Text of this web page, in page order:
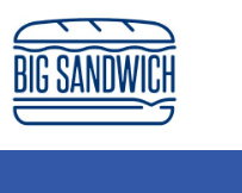
Skip
to
content
Big Sandwich
For the cost of a big
to, no pressure.